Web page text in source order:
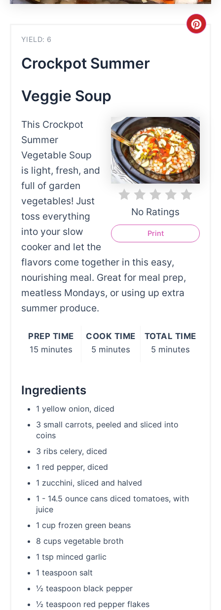
YIELD: 6
Crockpot Summer
Veggie Soup
No Ratings
Print
This Crockpot
Summer
Vegetable Soup
is light, fresh, and
full of garden
vegetables! Just
toss everything
into your slow
cooker and let the
flavors come together in this easy,
nourishing meal. Great for meal prep,
meatless Mondays, or using up extra
summer produce.
PREP TIME
15 minutes
COOK TIME
5 minutes
TOTAL TIME
5 minutes
Ingredients
1 yellow onion, diced
3 small carrots, peeled and sliced into
coins
3 ribs celery, diced
1 red pepper, diced
1 zucchini, sliced and halved
1 - 14.5 ounce cans diced tomatoes, with
juice
1 cup frozen green beans
8 cups vegetable broth
1 tsp minced garlic
1 teaspoon salt
½ teaspoon black pepper
½ teaspoon red pepper flakes